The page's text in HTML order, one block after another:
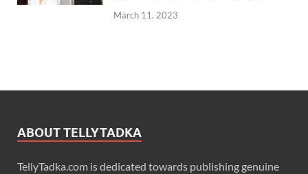
March 11, 2023
ABOUT TELLYTADKA
TellyTadka.com is dedicated towards publishing genuine